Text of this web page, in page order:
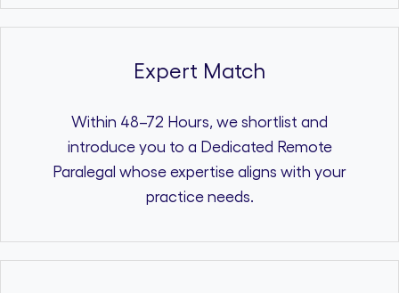
Expert Match
Within 48–72 Hours, we shortlist and
introduce you to a Dedicated Remote
Paralegal whose expertise aligns with your
practice needs.